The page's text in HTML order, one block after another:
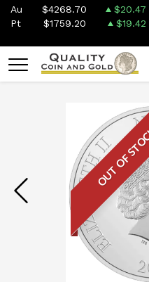
Au $4268.70 $20.47
Pt
$1759.20 $19.42
OUT OF